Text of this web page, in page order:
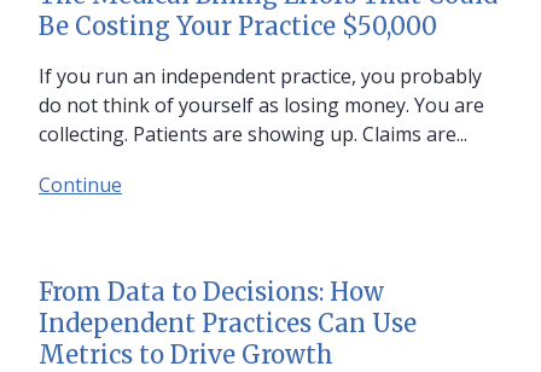
Be Costing Your Practice $50,000
If you run an independent practice, you probably
do not think of yourself as losing money. You are
collecting. Patients are showing up. Claims are...
Continue
From Data to Decisions: How
Independent Practices Can Use
Metrics to Drive Growth